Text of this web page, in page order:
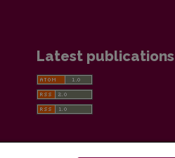
Latest publications